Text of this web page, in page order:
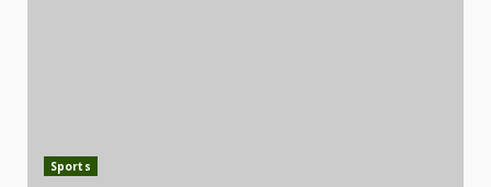
Sports